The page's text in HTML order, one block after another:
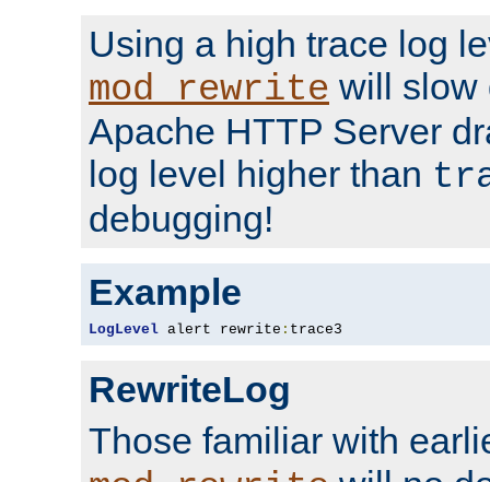
Using a high trace log
mod_rewrite will slow
Apache HTTP Server
log level higher than
debugging!
Example
LogLevel alert rewrite : trace3
RewriteLog
Those familiar with